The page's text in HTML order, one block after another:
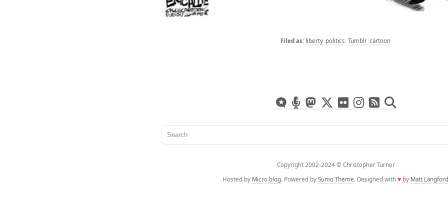
liberty politics Tumblr cartoon
Copyright 2002-2024 ©️ Christopher Turner
Hosted by Micro.blog. Powered by Sumo Theme. Designed with ♥by Matt Langford